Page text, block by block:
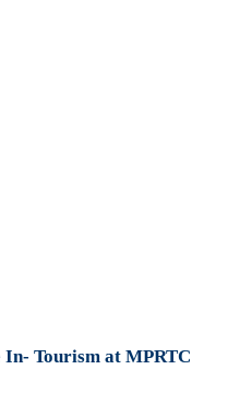
Tourism at MPRTC